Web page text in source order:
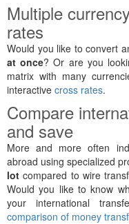
Multiple
rates
Would you like to convert
at once? Or are you
matrix with many
interactive cross rates.
Compare
and save
More and more often
abroad using specialized
lot compared to wire
Would you like to know
your international
comparison of money